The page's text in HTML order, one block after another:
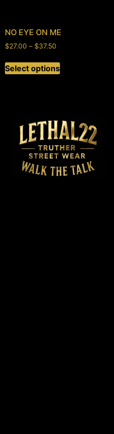
NO EYE ON ME
$27.00 – $37.50
Select options